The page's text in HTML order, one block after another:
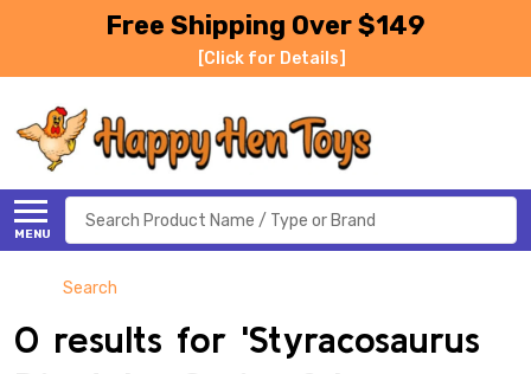
Free Shipping Over $149
[Click for Details]
MENU
Search
Search
0 results for 'Styracosaurus